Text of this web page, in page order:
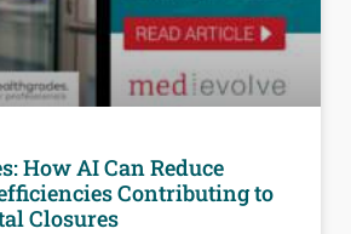
How AI Can Reduce
Contributing to
Closures